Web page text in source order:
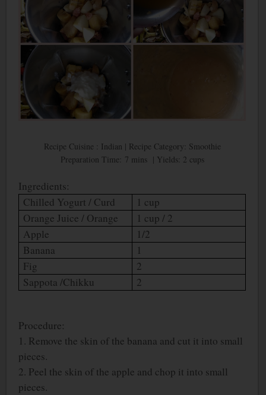
Recipe Cuisine : Indian | Recipe Category: Smoothie
Preparation Time: 7 mins | Yields: 2 cups
Ingredients:
Chilled Yogurt / Curd
1 cup
Orange Juice / Orange
1 cup / 2
Apple
1/2
Banana
1
Fig
2
Sappota /Chikku
2
Procedure:
1. Remove the skin of the banana and cut it into small
pieces.
2. Peel the skin of the apple and chop it into small
pieces.